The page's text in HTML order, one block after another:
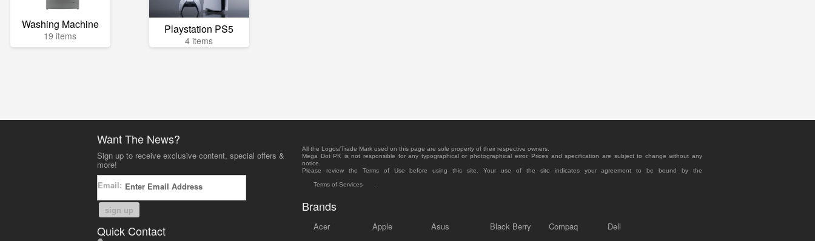
Washing Machine
19 items Playstation PS5
4 items
Want The News?
Sign up to receive exclusive content, special offers &
more!
Email:
sign up
Quick Contact
All the Logos/Trade Mark used on this page are sole property of their respective owners.
Mega Dot PK is not responsible for any typographical or photographical error. Prices and specification are subject to change without any
notice.
Please review the Terms of Use before using this site. Your use of the site indicates your agreement to be bound by the
Terms of Services
Brands
Acer Apple Asus Black Berry Compaq Dell